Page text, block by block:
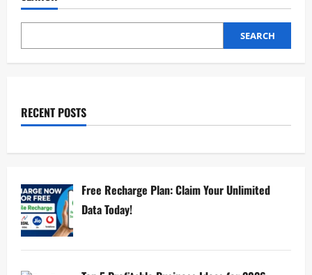
SEARCH
RECENT POSTS
Free Recharge Plan: Claim Your Unlimited
Data Today!